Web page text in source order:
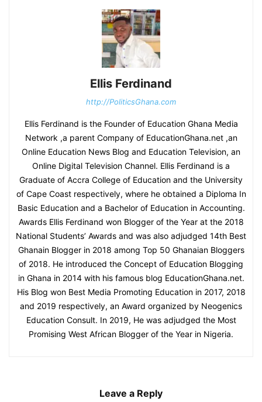
Ellis Ferdinand
http://PoliticsGhana.com
Ellis Ferdinand is the Founder of Education Ghana Media
Network ,a parent Company of EducationGhana.net ,an
Online Education News Blog and Education Television, an
Online Digital Television Channel. Ellis Ferdinand is a
Graduate of Accra College of Education and the University
of Cape Coast respectively, where he obtained a Diploma In
Basic Education and a Bachelor of Education in Accounting.
Awards Ellis Ferdinand won Blogger of the Year at the 2018
National Students’ Awards and was also adjudged 14th Best
Ghanain Blogger in 2018 among Top 50 Ghanaian Bloggers
of 2018. He introduced the Concept of Education Blogging
in Ghana in 2014 with his famous blog EducationGhana.net.
His Blog won Best Media Promoting Education in 2017, 2018
and 2019 respectively, an Award organized by Neogenics
Education Consult. In 2019, He was adjudged the Most
Promising West African Blogger of the Year in Nigeria.
Leave a Reply